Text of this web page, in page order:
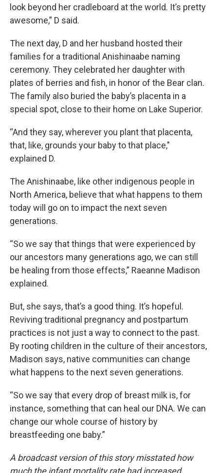
look beyond her cradleboard at the world. It’s pretty
awesome,” D said.
The next day, D and her husband hosted their
families for a traditional Anishinaabe naming
ceremony. They celebrated her daughter with
plates of berries and fish, in honor of the Bear clan.
The family also buried the baby’s placenta in a
special spot, close to their home on Lake Superior.
“And they say, wherever you plant that placenta,
that, like, grounds your baby to that place,"
explained D.
The Anishinaabe, like other indigenous people in
North America, believe that what happens to them
today will go on to impact the next seven
generations.
“So we say that things that were experienced by
our ancestors many generations ago, we can still
be healing from those effects,” Raeanne Madison
explained.
But, she says, that’s a good thing. It’s hopeful.
Reviving traditional pregnancy and postpartum
practices is not just a way to connect to the past.
By rooting children in the culture of their ancestors,
Madison says, native communities can change
what happens to the next seven generations.
“So we say that every drop of breast milk is, for
instance, something that can heal our DNA. We can
change our whole course of history by
breastfeeding one baby.”
A broadcast version of this story misstated how
much the infant mortality rate had increased